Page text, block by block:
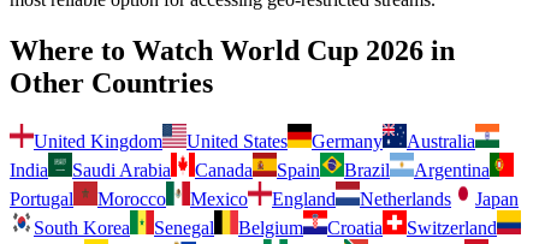
Where to Watch World Cup 2026 in
Other Countries
United Kingdom United States Germany
Australia
India
Saudi Arabia Canada Spain Brazil
Argentina
Portugal
Morocco Mexico England Netherlands
Japan
South Korea
Senegal Belgium Croatia
Switzerland